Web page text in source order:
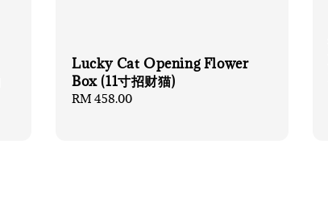
Lucky Cat Opening Flower
Box (11寸招财猫)
Regular
RM 458.00